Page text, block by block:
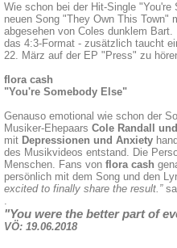
Wie schon bei der Hit-Single
neuen Song "They Own This Town"
abgesehen von Coles dunklem
das 4:3-Format - zusätzlich taucht
22. März auf der EP "Press" zu
flora cash
"You're Somebody Else"
Genauso emotional wie schon der
Musiker-Ehepaars Cole Randall
mit Depressionen und Anxiety
des Musikvideos entstand. Die
Menschen. Fans von flora cash
persönlich mit dem Song und den
excited to finally share the result.”
.
"You were the better part of
VÖ: 19.06.2018